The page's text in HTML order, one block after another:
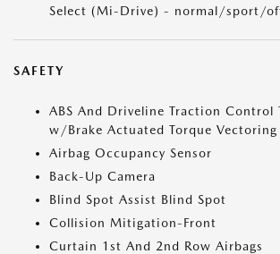
Select (Mi-Drive) - normal/sport/
SAFETY
ABS And Driveline Traction Control
w/Brake Actuated Torque Vectoring
Airbag Occupancy Sensor
Back-Up Camera
Blind Spot Assist Blind Spot
Collision Mitigation-Front
Curtain 1st And 2nd Row Airbags